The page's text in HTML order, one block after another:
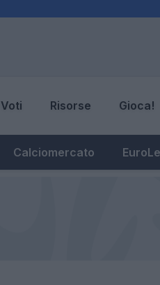
Voti Risorse Gioca!
Calciomercato